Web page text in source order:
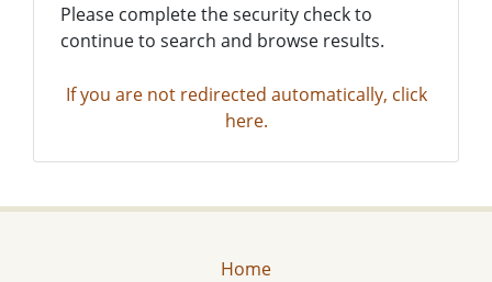
Please complete the security check to
continue to search and browse results.
If you are not redirected automatically, click
here.
Home